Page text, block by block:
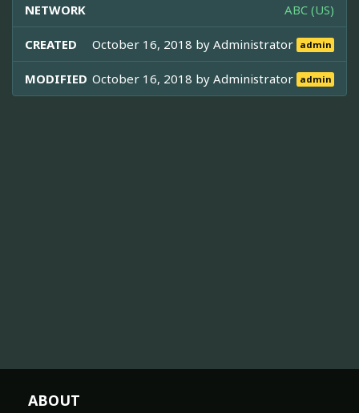
NETWORK ABC (US)
CREATED October 16, 2018 byAdministrator admin
MODIFIED October 16, 2018 byAdministrator admin
ABOUT